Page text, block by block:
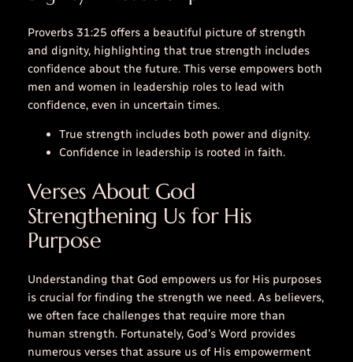
Proverbs 31:25 offers a beautiful picture of strength
and dignity, highlighting that true strength includes
confidence about the future. This verse empowers both
men and women in leadership roles to lead with
confidence, even in uncertain times.
True strength includes both power and dignity.
Confidence in leadership is rooted in faith.
Verses About God
Strengthening Us for His
Purpose
Understanding that God empowers us for His purposes
is crucial for finding the strength we need. As believers,
we often face challenges that require more than
human strength. Fortunately, God’s Word provides
numerous verses that assure us of His empowerment